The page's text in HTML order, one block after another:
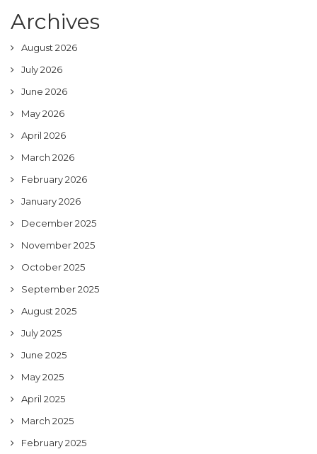
Archives
August 2026
July 2026
June 2026
May 2026
April 2026
March 2026
February 2026
January 2026
December 2025
November 2025
October 2025
September 2025
August 2025
July 2025
June 2025
May 2025
April 2025
March 2025
February 2025